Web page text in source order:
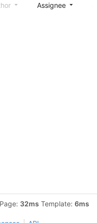
Assignee
32ms Template: 6ms